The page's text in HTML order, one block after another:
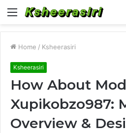
Menu
Home / Ksheerasiri
Ksheerasiri
How About
Xupikobzo987:
Overview &